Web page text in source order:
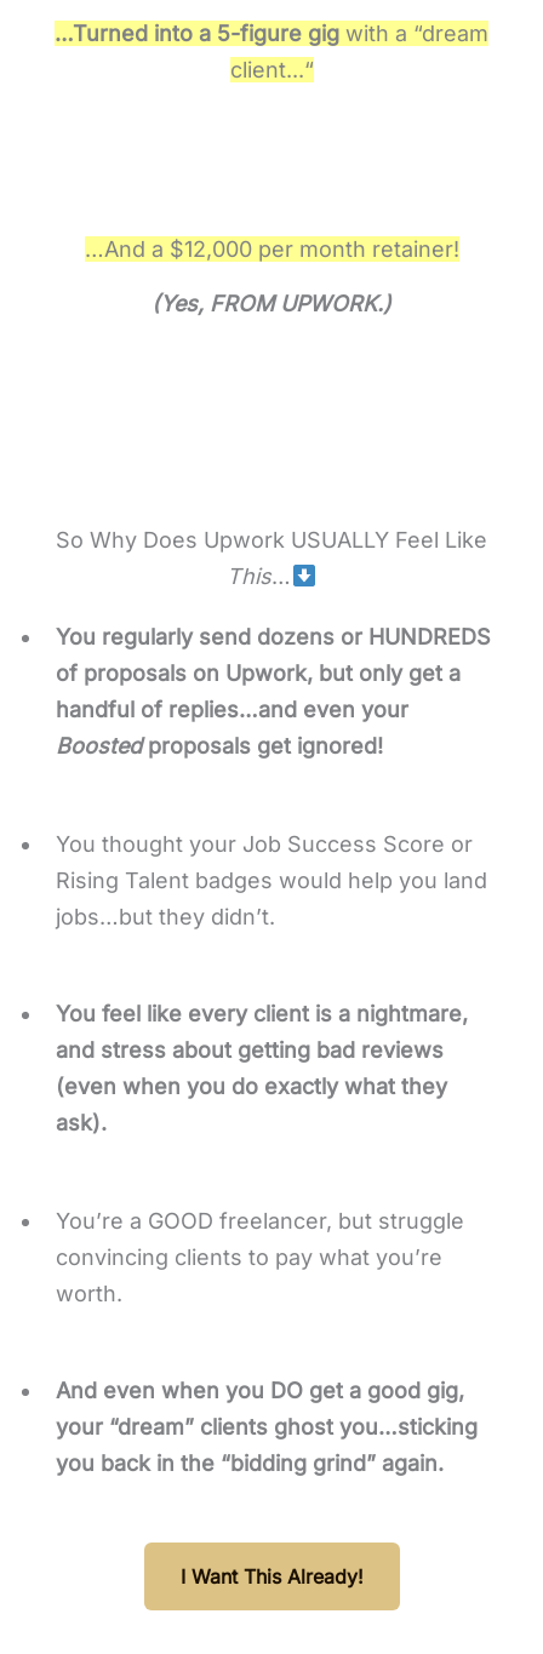
…Turned into a 5-figure gig with a “dream
client...“
…And a $12,000 per month retainer!
(Yes, FROM UPWORK.)
So Why Does Upwork USUALLY Feel Like
This…
You regularly send dozens or HUNDREDS
of proposals on Upwork, but only get a
handful of replies…and even your
Boostedproposals get ignored!
You thought your Job Success Score or
Rising Talent badges would help you land
jobs…but they didn’t.
You feel like every client is a nightmare,
and stress about getting bad reviews
(even when you do exactly what they
ask).
You’re a GOOD freelancer, but struggle
convincing clients to pay what you’re
worth.
And even when you DO get a good gig,
your “dream” clients ghost you…sticking
you back in the “bidding grind” again.
I Want This Already!